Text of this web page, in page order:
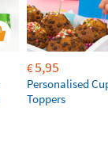
€5,95
Personalised
Toppers